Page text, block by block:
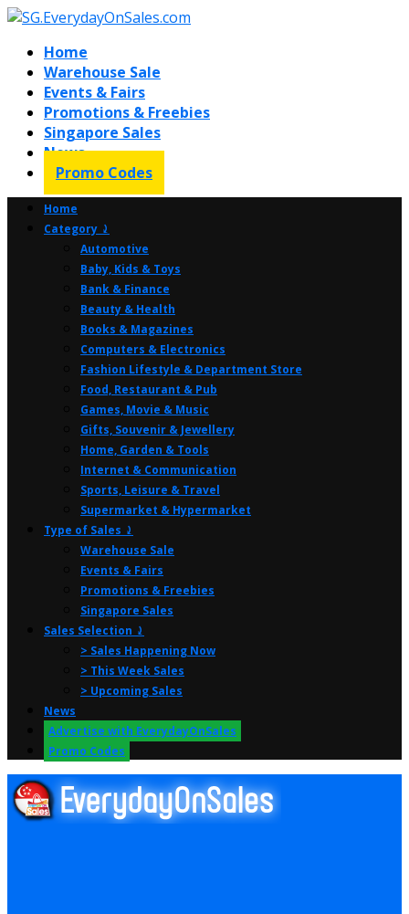
Home
Warehouse Sale
Events & Fairs
Promotions & Freebies
Singapore Sales
News
Promo Codes
Home
Category ⤸
Automotive
Baby, Kids & Toys
Bank & Finance
Beauty & Health
Books & Magazines
Computers & Electronics
Fashion Lifestyle & Department Store
Food, Restaurant & Pub
Games, Movie & Music
Gifts, Souvenir & Jewellery
Home, Garden & Tools
Internet & Communication
Sports, Leisure & Travel
Supermarket & Hypermarket
Type of Sales ⤸
Warehouse Sale
Events & Fairs
Promotions & Freebies
Singapore Sales
Sales Selection ⤸
> Sales Happening Now
> This Week Sales
> Upcoming Sales
News
Advertise with EverydayOnSales
Promo Codes